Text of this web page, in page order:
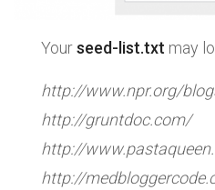
Yourseed-list.txt may
http://www.npr.org/
http://gruntdoc.com/
http://
http://